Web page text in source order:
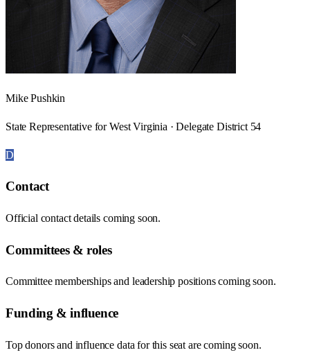
Mike Pushkin
State Representative for West Virginia · Delegate District 54
D
Contact
Official contact details coming soon.
Committees & roles
Committee memberships and leadership positions coming soon.
Funding & influence
Top donors and influence data for this seat are coming soon.